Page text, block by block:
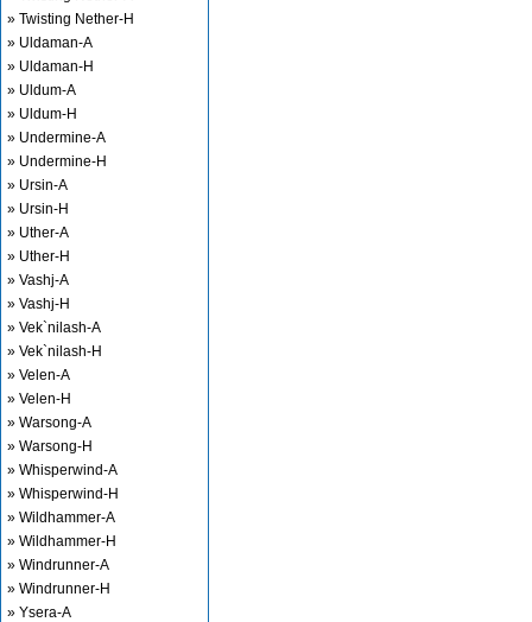
» Twisting Nether-H
» Uldaman-A
» Uldaman-H
» Uldum-A
» Uldum-H
» Undermine-A
» Undermine-H
» Ursin-A
» Ursin-H
» Uther-A
» Uther-H
» Vashj-A
» Vashj-H
» Vek`nilash-A
» Vek`nilash-H
» Velen-A
» Velen-H
» Warsong-A
» Warsong-H
» Whisperwind-A
» Whisperwind-H
» Wildhammer-A
» Wildhammer-H
» Windrunner-A
» Windrunner-H
» Ysera-A